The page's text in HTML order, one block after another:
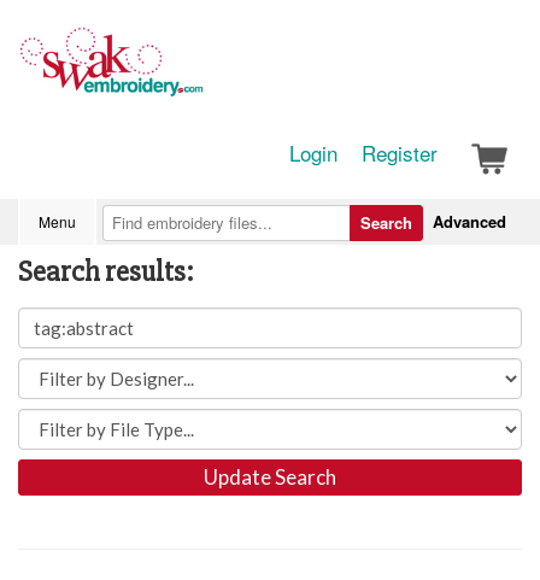
Login Register
Menu Advanced
Search
Search results:
Update Search